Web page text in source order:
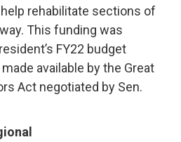
rehabilitate sections of
This funding was
FY22 budget
available by the Great
Act negotiated by Sen.